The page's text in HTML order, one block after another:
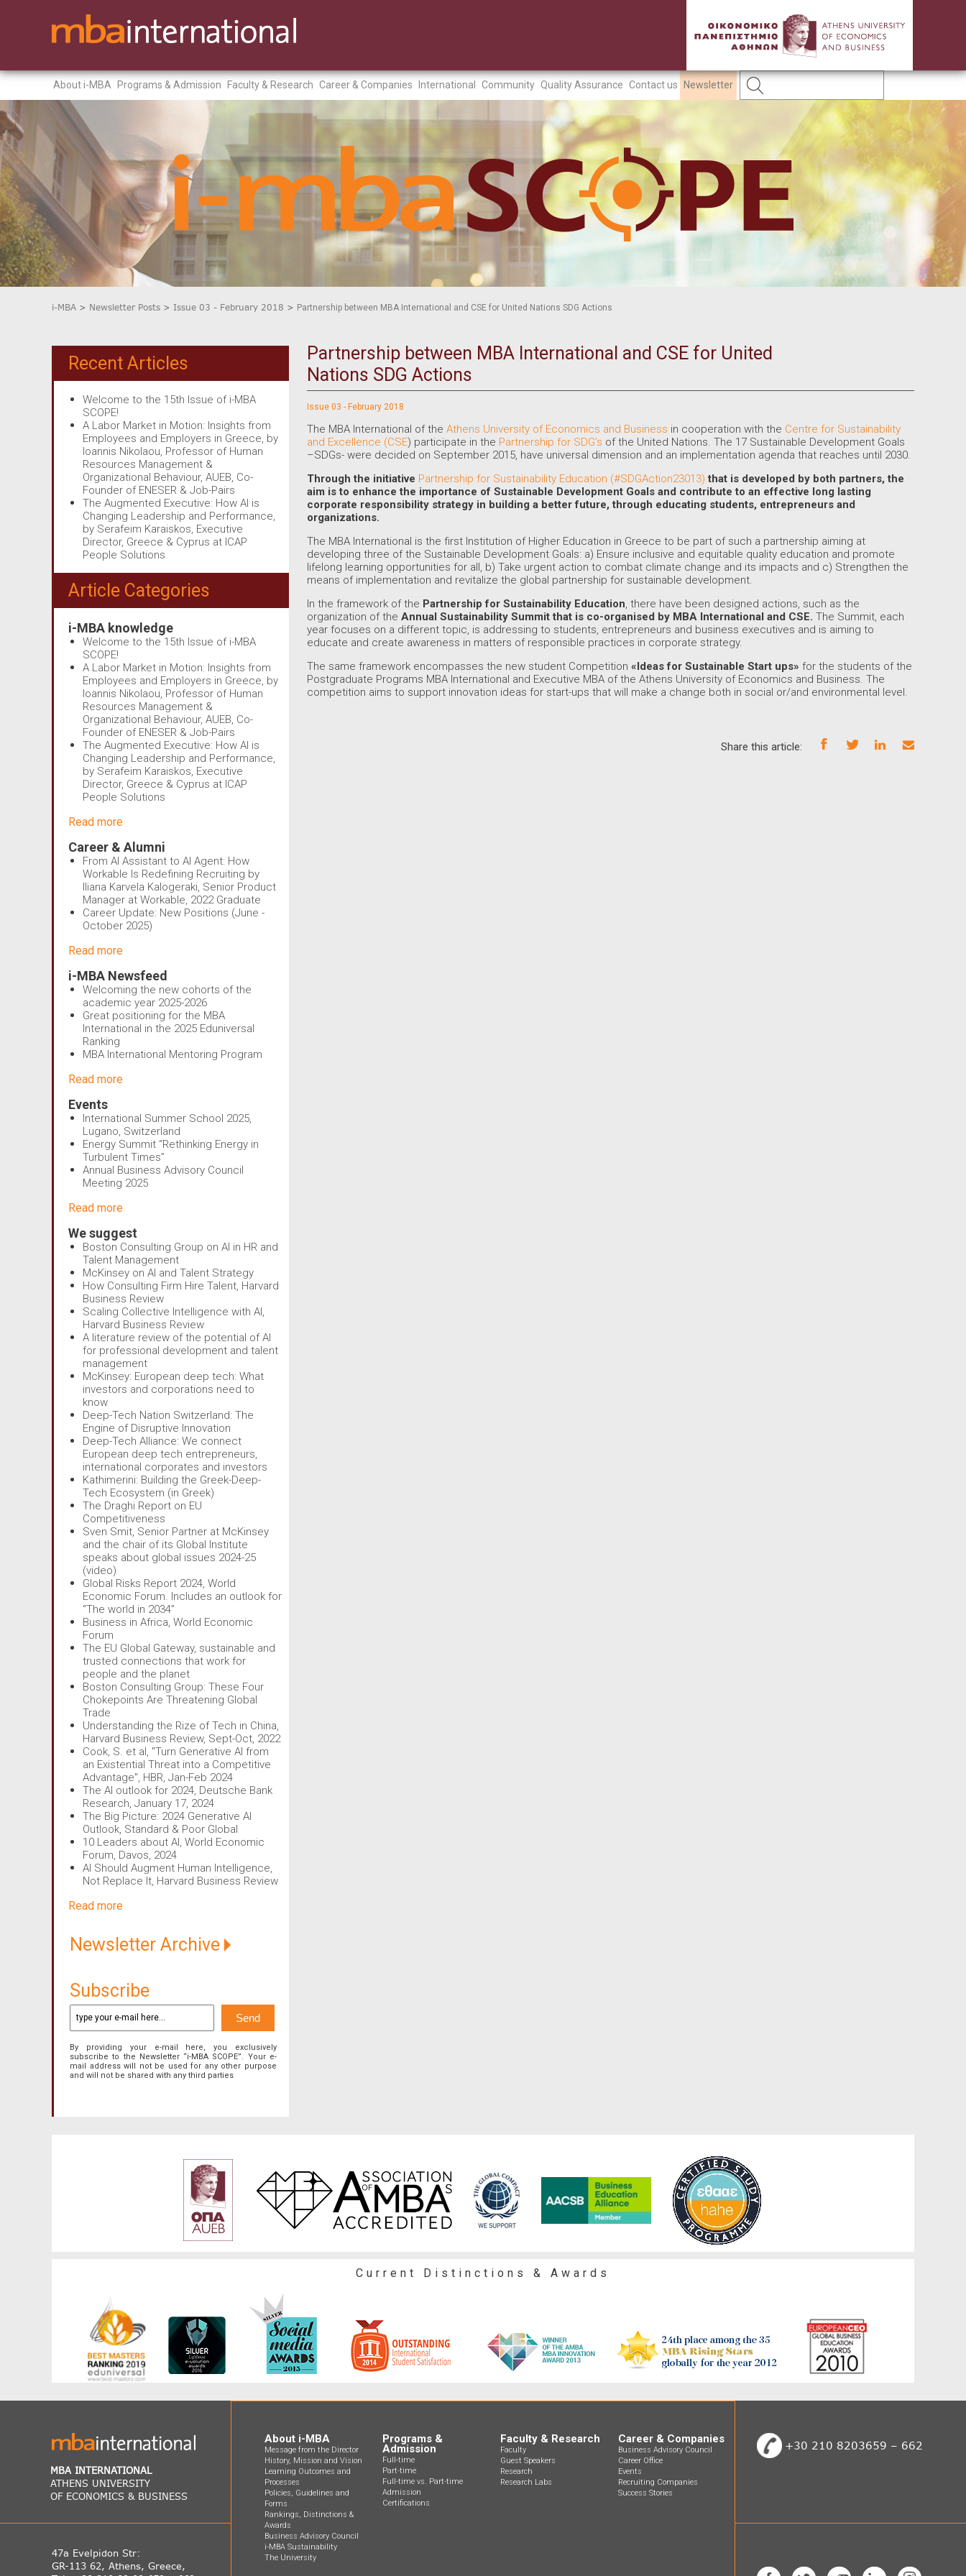
About i-MBA Programs & Admission Faculty & Research Career & Companies International Community Quality Assurance Contact us Newsletter
i-MBA > Newsletter Posts > Issue 03 - February 2018 > Partnership between MBA International and CSE for United Nations SDG Actions
Recent Articles
Welcome to the 15th Issue of i-MBA
SCOPE!
A Labor Market in Motion: Insights from
Employees and Employers in Greece, by
Ioannis Nikolaou, Professor of Human
Resources Management &
Organizational Behaviour, AUEB, Co-
Founder of ENESER & Job-Pairs
The Augmented Executive: How AI is
Changing Leadership and Performance,
by Serafeim Karaiskos, Executive
Director, Greece & Cyprus at ICAP
People Solutions
Article Categories
i-MBA knowledge
Welcome to the 15th Issue of i-MBA
SCOPE!
A Labor Market in Motion: Insights from
Employees and Employers in Greece, by
Ioannis Nikolaou, Professor of Human
Resources Management &
Organizational Behaviour, AUEB, Co-
Founder of ENESER & Job-Pairs
The Augmented Executive: How AI is
Changing Leadership and Performance,
by Serafeim Karaiskos, Executive
Director, Greece & Cyprus at ICAP
People Solutions
Read more
Career & Alumni
From AI Assistant to AI Agent: How
Workable Is Redefining Recruiting by
Iliana Karvela Kalogeraki, Senior Product
Manager at Workable, 2022 Graduate
Career Update: New Positions (June -
October 2025)
Read more
i-MBA Newsfeed
Welcoming the new cohorts of the
academic year 2025-2026
Great positioning for the MBA
International in the 2025 Eduniversal
Ranking
MBA International Mentoring Program
Read more
Events
International Summer School 2025,
Lugano, Switzerland
Energy Summit “Rethinking Energy in
Turbulent Times”
Annual Business Advisory Council
Meeting 2025
Read more
We suggest
Boston Consulting Group on AI in HR and
Talent Management
McKinsey on AI and Talent Strategy
How Consulting Firm Hire Talent, Harvard
Business Review
Scaling Collective Intelligence with AI,
Harvard Business Review
A literature review of the potential of AI
for professional development and talent
management
McKinsey: European deep tech: What
investors and corporations need to
know
Deep-Tech Nation Switzerland: The
Engine of Disruptive Innovation
Deep-Tech Alliance: We connect
European deep tech entrepreneurs,
international corporates and investors
Kathimerini: Building the Greek-Deep-
Tech Ecosystem (in Greek)
The Draghi Report on EU
Competitiveness
Sven Smit, Senior Partner at McKinsey
and the chair of its Global Institute
speaks about global issues 2024-25
(video)
Global Risks Report 2024, World
Economic Forum. Includes an outlook for
“The world in 2034”
Business in Africa, World Economic
Forum
The EU Global Gateway, sustainable and
trusted connections that work for
people and the planet
Boston Consulting Group: These Four
Chokepoints Are Threatening Global
Trade
Understanding the Rize of Tech in China,
Harvard Business Review, Sept-Oct, 2022
Cook, S. et al, "Turn Generative AI from
an Existential Threat into a Competitive
Advantage", HBR, Jan-Feb 2024
The AI outlook for 2024, Deutsche Bank
Research, January 17, 2024
The Big Picture: 2024 Generative AI
Outlook, Standard & Poor Global
10 Leaders about AI, World Economic
Forum, Davos, 2024
AI Should Augment Human Intelligence,
Not Replace It, Harvard Business Review
Read more
Newsletter Archive
Subscribe
By providing your e-mail here, you exclusively
subscribe to the Newsletter “i-MBA SCOPE”. Your e-
mail address will not be used for any other purpose
and will not be shared with any third parties
Partnership between MBA International and CSE for United
Nations SDG Actions
Issue 03 - February 2018
The MBA International of the Athens University of Economics and Business in cooperation with the Centre for Sustainability
and Excellence (CSE) participate in the Partnership for SDG’s of the United Nations. The 17 Sustainable Development Goals
–SDGs- were decided on September 2015, have universal dimension and an implementation agenda that reaches until 2030.
Through the initiative Partnership for Sustainability Education (#SDGAction23013) that is developed by both partners, the
aim is to enhance the importance of Sustainable Development Goals and contribute to an effective long lasting
corporate responsibility strategy in building a better future, through educating students, entrepreneurs and
organizations.
The MBA International is the first Institution of Higher Education in Greece to be part of such a partnership aiming at
developing three of the Sustainable Development Goals: a) Ensure inclusive and equitable quality education and promote
lifelong learning opportunities for all, b) Take urgent action to combat climate change and its impacts and c) Strengthen the
means of implementation and revitalize the global partnership for sustainable development.
In the framework of the Partnership for Sustainability Education, there have been designed actions, such as the
organization of the Annual Sustainability Summitthat is co-organised by MBA International and CSE. The Summit, each
year focuses on a different topic, is addressing to students, entrepreneurs and business executives and is aiming to
educate and create awareness in matters of responsible practices in corporate strategy.
The same framework encompasses the new student Competition «Ideas for Sustainable Start ups» for the students of the
Postgraduate Programs MBA International and Executive MBA of the Athens University of Economics and Business. The
competition aims to support innovation ideas for start-ups that will make a change both in social or/and environmental level.
Share this article:
Current Distinctions & Awards
MBA INTERNATIONAL
ATHENS UNIVERSITY
OF ECONOMICS & BUSINESS
47a Evelpidon Str:
GR-113 62, Athens, Greece,
About i-MBA
Message from the Director
History, Mission and Vision
Learning Outcomes and
Processes
Policies, Guidelines and
Forms
Rankings, Distinctions &
Awards
Business Advisory Council
i-MBA Sustainability
The University
Programs &
Admission
Full-time
Part-time
Full-time vs. Part-time
Admission
Certifications
Faculty & Research
Faculty
Guest Speakers
Research
Research Labs
Career & Companies
Business Advisory Council
Career Office
Events
Recruiting Companies
Success Stories
+30 210 8203659 – 662